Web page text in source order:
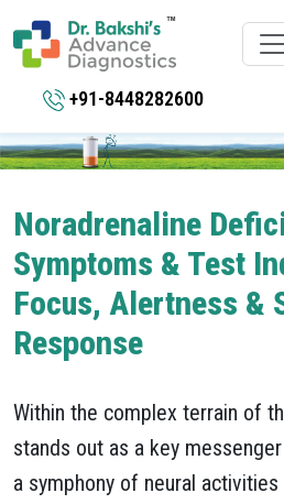
+91-8448282600
Noradrenaline
Symptoms & Test
Focus, Alertness &
Response
Within the complex terrain of
stands out as a key
a symphony of neural